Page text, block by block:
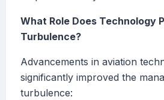
What Role Does Technology
Turbulence?
Advancements in aviation
significantly improved the
turbulence: